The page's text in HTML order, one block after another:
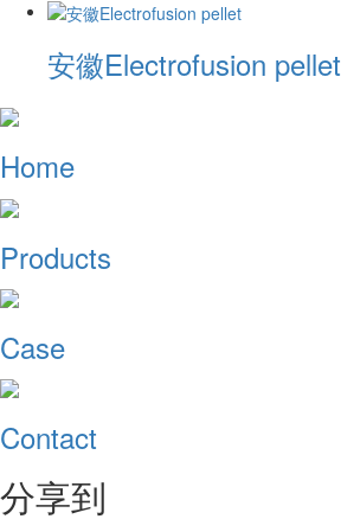
安徽Electrofusion pellet
Home
Products
Case
Contact
分享到